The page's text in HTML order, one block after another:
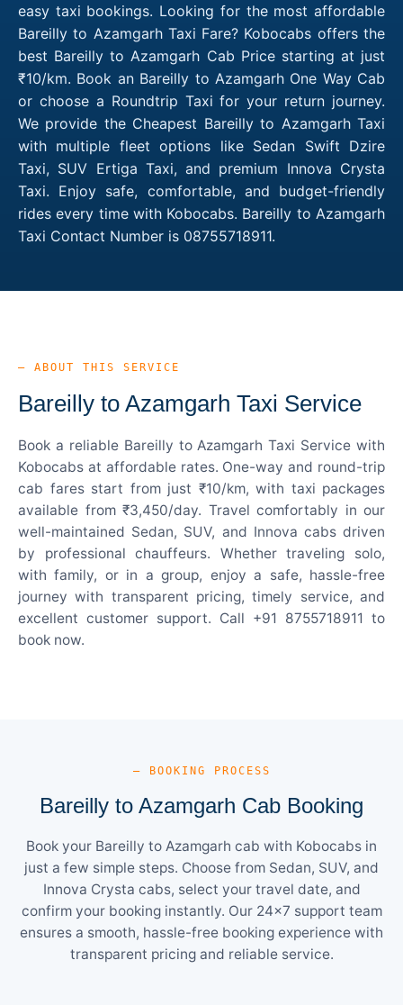
easy taxi bookings. Looking for the most affordable
Bareilly to Azamgarh Taxi Fare? Kobocabs offers the
best Bareilly to Azamgarh Cab Price starting at just
₹10/km. Book an Bareilly to Azamgarh One Way Cab
or choose a Roundtrip Taxi for your return journey.
We provide the Cheapest Bareilly to Azamgarh Taxi
with multiple fleet options like Sedan Swift Dzire
Taxi, SUV Ertiga Taxi, and premium Innova Crysta
Taxi. Enjoy safe, comfortable, and budget-friendly
rides every time with Kobocabs. Bareilly to Azamgarh
Taxi Contact Number is 08755718911.
— ABOUT THIS SERVICE
Bareilly to Azamgarh Taxi Service
Book a reliable Bareilly to Azamgarh Taxi Service with
Kobocabs at affordable rates. One-way and round-trip
cab fares start from just ₹10/km, with taxi packages
available from ₹3,450/day. Travel comfortably in our
well-maintained Sedan, SUV, and Innova cabs driven
by professional chauffeurs. Whether traveling solo,
with family, or in a group, enjoy a safe, hassle-free
journey with transparent pricing, timely service, and
excellent customer support. Call +91 8755718911 to
book now.
— BOOKING PROCESS
Bareilly to Azamgarh Cab Booking
Book your Bareilly to Azamgarh cab with Kobocabs in
just a few simple steps. Choose from Sedan, SUV, and
Innova Crysta cabs, select your travel date, and
confirm your booking instantly. Our 24×7 support team
ensures a smooth, hassle-free booking experience with
transparent pricing and reliable service.